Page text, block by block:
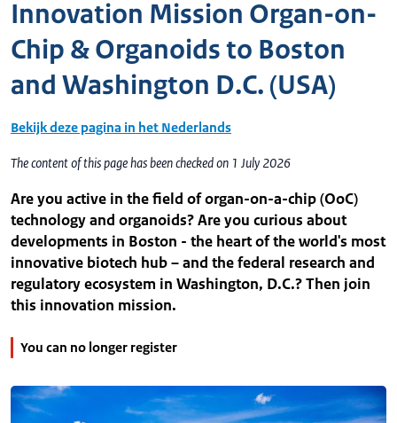
Innovation Mission Organ-on-
Chip & Organoids to Boston
and Washington D.C. (USA)
Bekijk deze pagina in het Nederlands
The content of this page has been checked on 1 July 2026
Are you active in the field of organ-on-a-chip (OoC)
technology and organoids? Are you curious about
developments in Boston - the heart of the world's most
innovative biotech hub – and the federal research and
regulatory ecosystem in Washington, D.C.? Then join
this innovation mission.
You can no longer register